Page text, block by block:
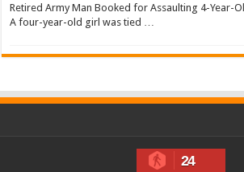
Retired Army Man Booked for Assaulting 4-Year-
A four-year-old girl was tied …
24